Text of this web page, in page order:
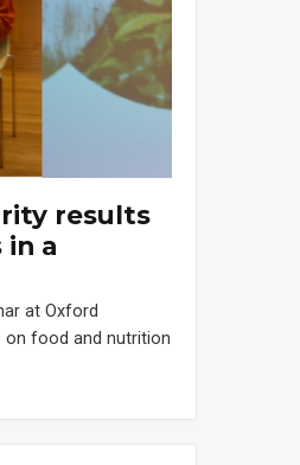
results
in a
at Oxford
on food and nutrition